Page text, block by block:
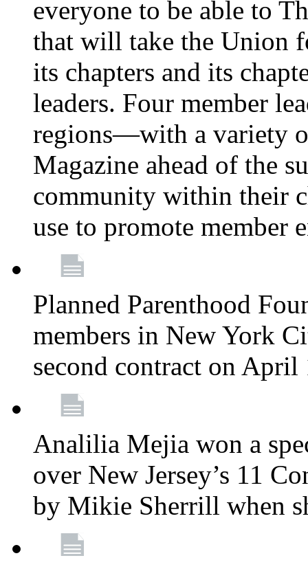
everyone to be able to
that will take the Union
its chapters and its
leaders. Four member
regions—with a variety
Magazine ahead of the
community within their
use to promote member
Planned Parenthood
members in New York
second contract on
Analilia Mejia won a
over New Jersey’s 11
by Mikie Sherrill when